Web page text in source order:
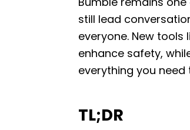
e
o
n
still lead
everyone. New tools
enhance safety,
everything you
TL;DR